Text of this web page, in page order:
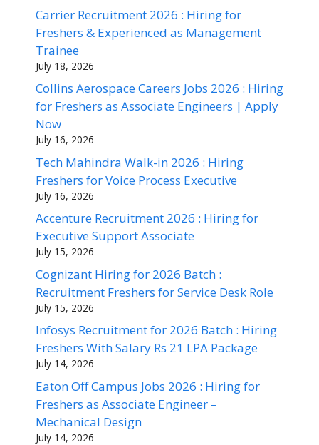
Carrier Recruitment 2026 : Hiring for
Freshers & Experienced as Management
Trainee
July 18, 2026
Collins Aerospace Careers Jobs 2026 : Hiring
for Freshers as Associate Engineers | Apply
Now
July 16, 2026
Tech Mahindra Walk-in 2026 : Hiring
Freshers for Voice Process Executive
July 16, 2026
Accenture Recruitment 2026 : Hiring for
Executive Support Associate
July 15, 2026
Cognizant Hiring for 2026 Batch :
Recruitment Freshers for Service Desk Role
July 15, 2026
Infosys Recruitment for 2026 Batch : Hiring
Freshers With Salary Rs 21 LPA Package
July 14, 2026
Eaton Off Campus Jobs 2026 : Hiring for
Freshers as Associate Engineer –
Mechanical Design
July 14, 2026